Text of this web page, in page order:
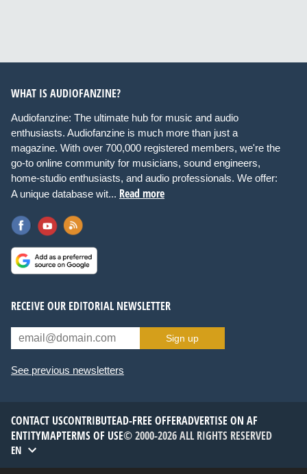
WHAT IS AUDIOFANZINE?
Audiofanzine: The ultimate hub for music and audio
enthusiasts. Audiofanzine is much more than just a
magazine. With over 700,000 registered members, we're the
go-to online community for musicians, sound engineers,
home-studio enthusiasts, and audio professionals. We offer:
A unique database wit... Read more
RECEIVE OUR EDITORIAL NEWSLETTER
Sign up
See previous newsletters
CONTACT USCONTRIBUTEAD-FREE OFFERADVERTISE ON AF
ENTITYMAPTERMS OF USE© 2000-2026 ALL RIGHTS RESERVED
EN